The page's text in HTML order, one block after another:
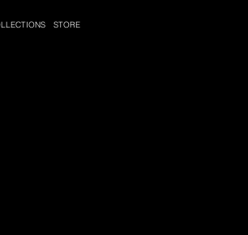
STORE